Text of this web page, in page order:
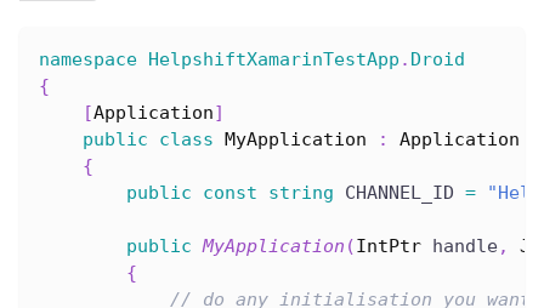
namespace HelpshiftXamarinTestApp . Droid
{
[Application]
public
class MyApplication :
Application
{
public
const string CHANNEL_ID =
public MyApplication (IntPtr handle,
{
// do any initialisation you want